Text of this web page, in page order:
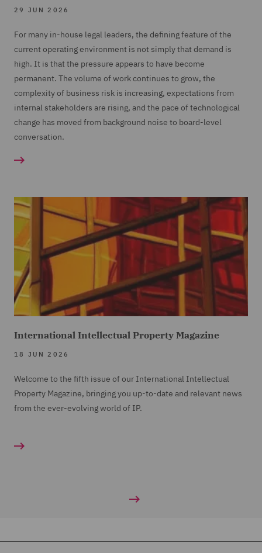
29 JUN 2026
For many in-house legal leaders, the defining feature of the
current operating environment is not simply that demand is
high. It is that the pressure appears to have become
permanent. The volume of work continues to grow, the
complexity of business risk is increasing, expectations from
internal stakeholders are rising, and the pace of technological
change has moved from background noise to board-level
conversation.
International Intellectual Property Magazine
18 JUN 2026
Welcome to the fifth issue of our International Intellectual
Property Magazine, bringing you up-to-date and relevant news
from the ever-evolving world of IP.